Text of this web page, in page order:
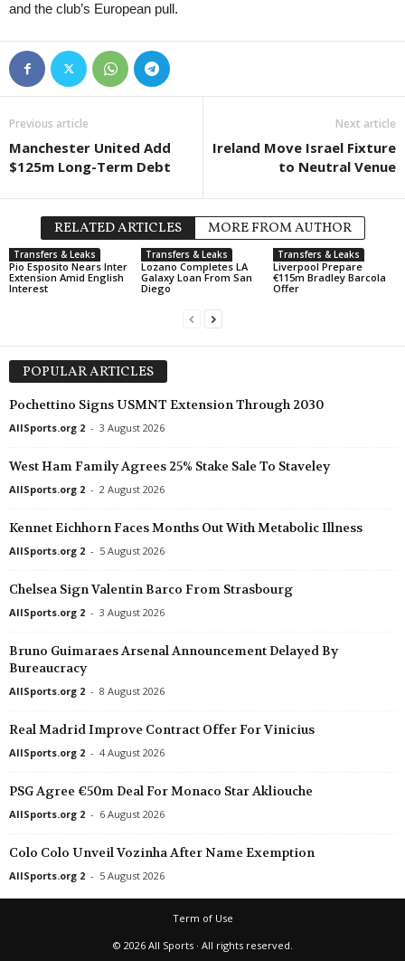
Tasmania Southern Championship • Australia
University of Tasmania v Taroona
Tasmania Northern Championship • Australia
Burnie Utd. v Northern Rangers
Capital Territory NPL • Australia
Canberra Olympic v Cooma Tigers FC
and the club’s European pull.
Previous article
Manchester United Add
$125m Long-Term Debt
Next article
Ireland Move Israel Fixture
to Neutral Venue
RELATED ARTICLES MORE FROM AUTHOR
Transfers & Leaks
Pio Esposito Nears Inter
Extension Amid English
Interest
Transfers & Leaks
Lozano Completes LA
Galaxy Loan From San
Diego
Transfers & Leaks
Liverpool Prepare
€115m Bradley Barcola
Offer
POPULAR ARTICLES
Pochettino Signs USMNT Extension Through 2030
AllSports.org 2 - 3 August 2026
West Ham Family Agrees 25% Stake Sale To Staveley
AllSports.org 2 - 2 August 2026
Kennet Eichhorn Faces Months Out With Metabolic Illness
AllSports.org 2 - 5 August 2026
Chelsea Sign Valentin Barco From Strasbourg
AllSports.org 2 - 3 August 2026
Bruno Guimaraes Arsenal Announcement Delayed By
Bureaucracy
AllSports.org 2 - 8 August 2026
Real Madrid Improve Contract Offer For Vinicius
AllSports.org 2 - 4 August 2026
PSG Agree €50m Deal For Monaco Star Akliouche
AllSports.org 2 - 6 August 2026
Colo Colo Unveil Vozinha After Name Exemption
AllSports.org 2 - 5 August 2026
Term of Use
© 2026 All Sports · All rights reserved.